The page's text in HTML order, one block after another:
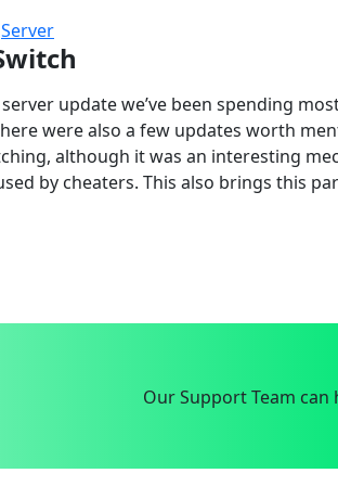
Server
update we’ve been spending
were also a few updates worth
although it was an interesting
by cheaters. This also brings this
Our Support Team